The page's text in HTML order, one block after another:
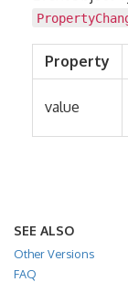
Property
value
SEE ALSO
Other Versions
FAQ